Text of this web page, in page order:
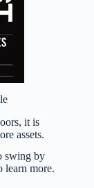
it is
assets.
swing by
learn more.